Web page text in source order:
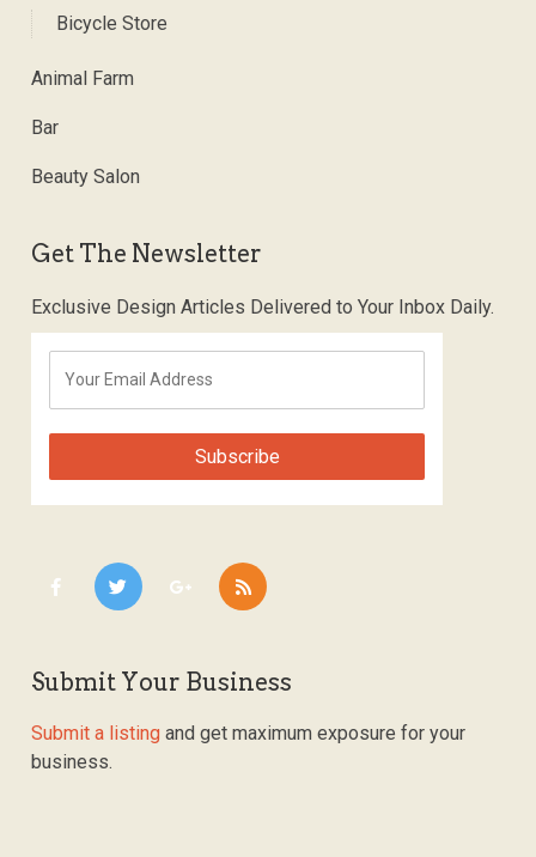
Bicycle Store
Animal Farm
Bar
Beauty Salon
Get The Newsletter
Exclusive Design Articles Delivered to Your Inbox Daily.
Submit Your Business
Submit a listing and get maximum exposure for your
business.